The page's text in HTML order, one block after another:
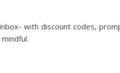
with discount codes,